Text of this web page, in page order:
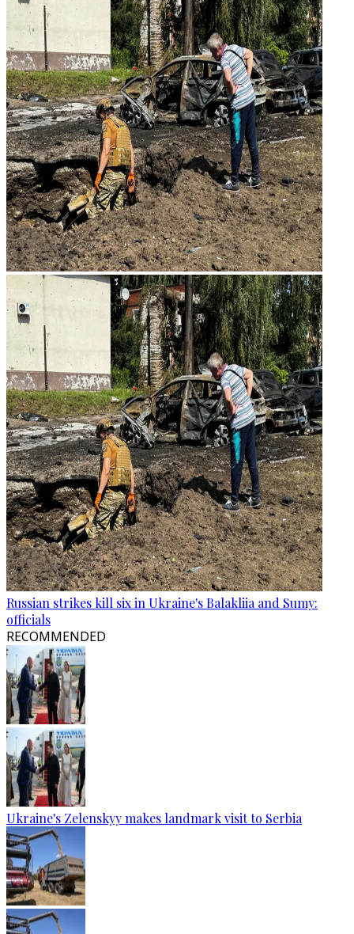
Russian strikes kill six in Ukraine's Balakliia and Sumy:
officials
RECOMMENDED
Ukraine's Zelenskyy makes landmark visit to Serbia